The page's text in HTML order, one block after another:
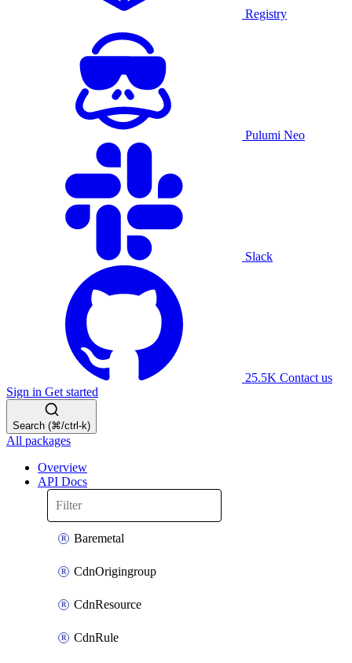
Registry
Pulumi Neo
Slack
25.5K Contact us
Sign in Get started
Search (⌘/ctrl-k)
All packages
Overview
API Docs
Baremetal
CdnOrigingroup
CdnResource
CdnRule